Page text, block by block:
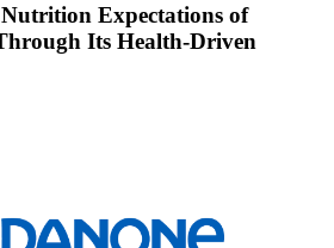
Expectations of
Its Health-Driven